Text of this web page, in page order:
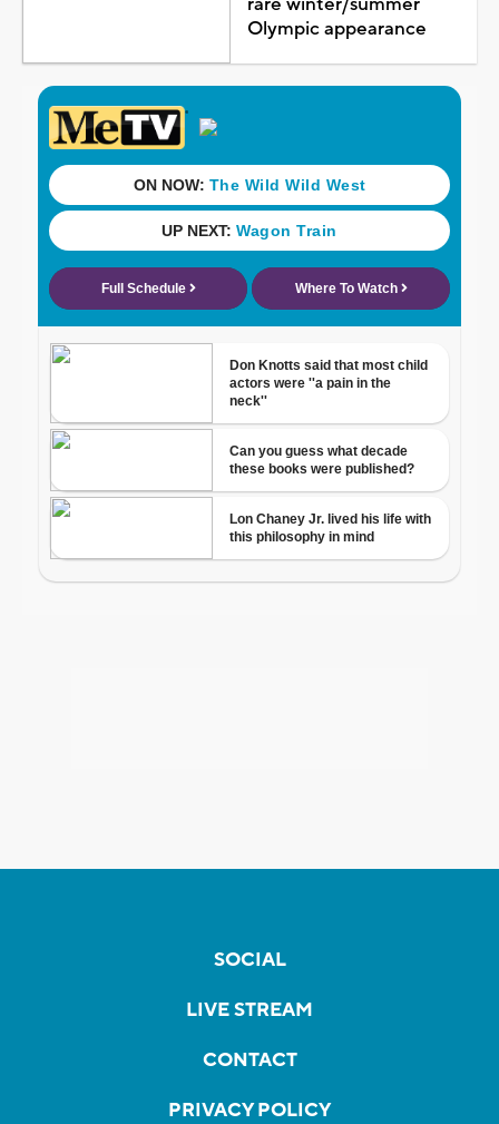
Olympic appearance
SOCIAL
LIVE STREAM
CONTACT
PRIVACY POLICY